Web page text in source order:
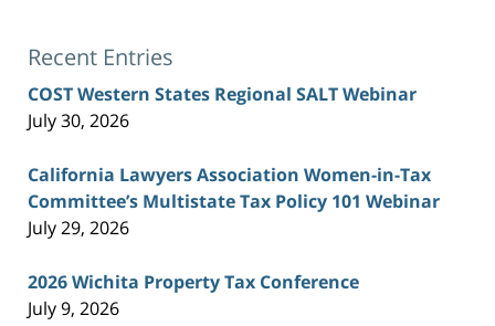
Recent Entries
COST Western States Regional SALT Webinar
July 30, 2026
California Lawyers Association Women-in-Tax
Committee’s Multistate Tax Policy 101 Webinar
July 29, 2026
2026 Wichita Property Tax Conference
July 9, 2026